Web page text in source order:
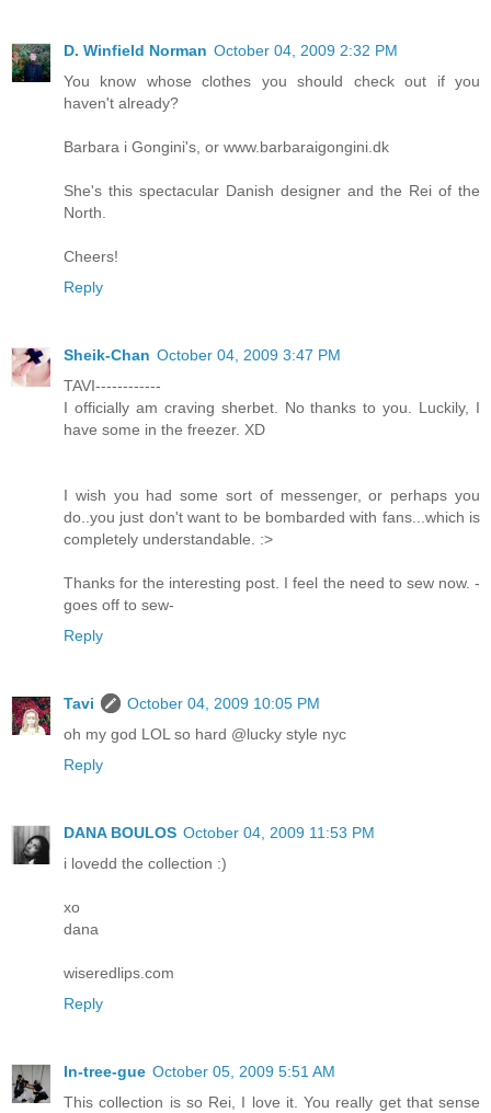
D. Winfield Norman October 04, 2009 2:32 PM
You know whose clothes you should check out if you
haven't already?
Barbara i Gongini's, or www.barbaraigongini.dk
She's this spectacular Danish designer and the Rei of the
North.
Cheers!
Reply
Sheik-Chan October 04, 2009 3:47 PM
TAVI------------
I officially am craving sherbet. No thanks to you. Luckily, I
have some in the freezer. XD
I wish you had some sort of messenger, or perhaps you
do..you just don't want to be bombarded with fans...which is
completely understandable. :>
Thanks for the interesting post. I feel the need to sew now. -
goes off to sew-
Reply
Tavi
October 04, 2009 10:05 PM
oh my god LOL so hard @lucky style nyc
Reply
DANA BOULOS October 04, 2009 11:53 PM
i lovedd the collection :)
xo
dana
wiseredlips.com
Reply
In-tree-gue October 05, 2009 5:51 AM
This collection is so Rei, I love it. You really get that sense